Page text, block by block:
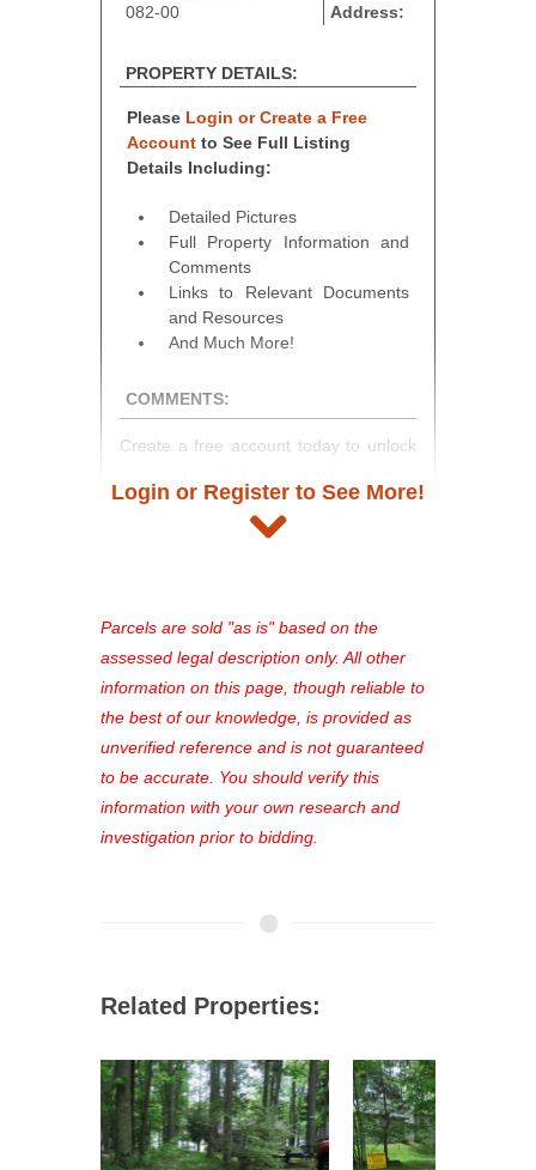
082-00
Address:
PROPERTY DETAILS:
Please Login or Create a Free
Account to See Full Listing
Details Including:
Detailed Pictures
Full Property Information and
Comments
Links to Relevant Documents
and Resources
And Much More!
COMMENTS:
Create a free account today to unlock
and auction information. Registration
takes just minutes and gives you
see comprehensive listings, track your
favorites, and much more Don't miss
out—register now and find the perfect
property for you!
Login or Register to See More!
Parcels are sold "as is" based on the
assessed legal description only. All other
information on this page, though reliable to
the best of our knowledge, is provided as
unverified reference and is not guaranteed
to be accurate. You should verify this
information with your own research and
investigation prior to bidding.
Related Properties: